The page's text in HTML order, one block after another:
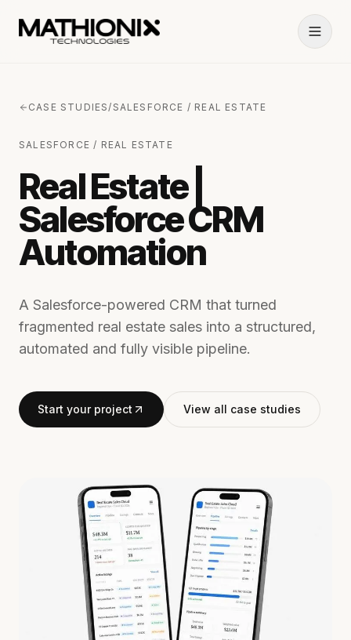
CASE STUDIES/ SALESFORCE / REAL ESTATE
SALESFORCE / REAL ESTATE
Real Estate |
Salesforce CRM
Automation
A Salesforce-powered CRM that turned
fragmented real estate sales into a structured,
automated and fully visible pipeline.
Start your project View all case studies